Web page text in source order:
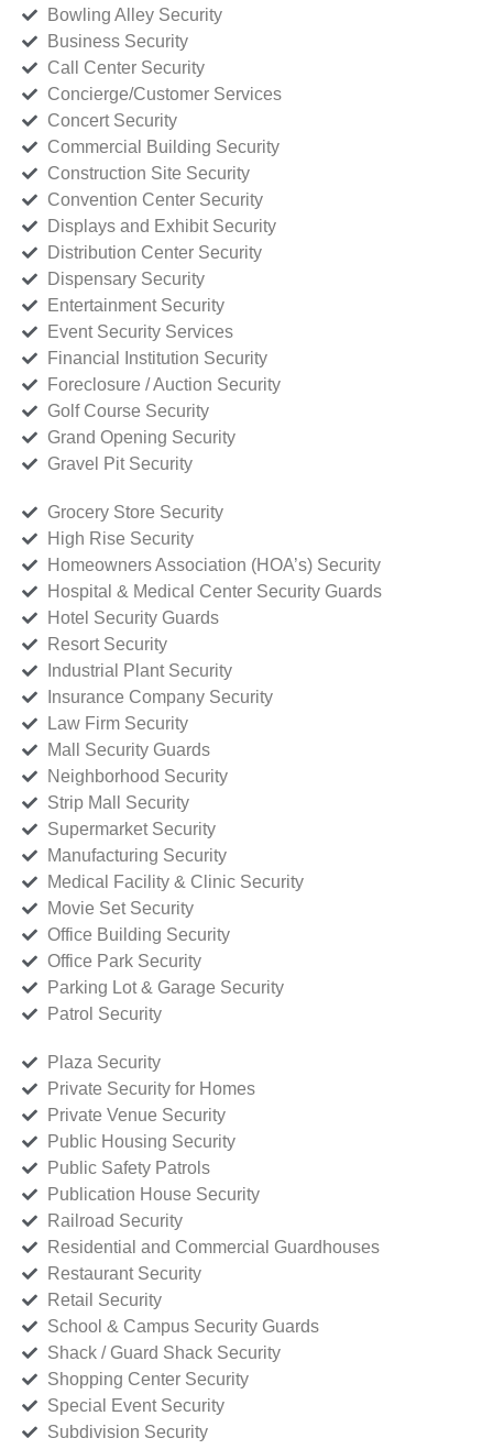
Bowling Alley Security
Business Security
Call Center Security
Concierge/Customer Services
Concert Security
Commercial Building Security
Construction Site Security
Convention Center Security
Displays and Exhibit Security
Distribution Center Security
Dispensary Security
Entertainment Security
Event Security Services
Financial Institution Security
Foreclosure / Auction Security
Golf Course Security
Grand Opening Security
Gravel Pit Security
Grocery Store Security
High Rise Security
Homeowners Association (HOA’s) Security
Hospital & Medical Center Security Guards
Hotel Security Guards
Resort Security
Industrial Plant Security
Insurance Company Security
Law Firm Security
Mall Security Guards
Neighborhood Security
Strip Mall Security
Supermarket Security
Manufacturing Security
Medical Facility & Clinic Security
Movie Set Security
Office Building Security
Office Park Security
Parking Lot & Garage Security
Patrol Security
Plaza Security
Private Security for Homes
Private Venue Security
Public Housing Security
Public Safety Patrols
Publication House Security
Railroad Security
Residential and Commercial Guardhouses
Restaurant Security
Retail Security
School & Campus Security Guards
Shack / Guard Shack Security
Shopping Center Security
Special Event Security
Subdivision Security